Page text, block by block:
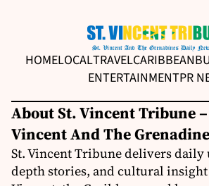
HOMELOCALTRAVELCARIBBEAN
ENTERTAINMENTPR
About St. Vincent Tribune
Vincent And The
St. Vincent Tribune delivers daily
depth stories, and cultural